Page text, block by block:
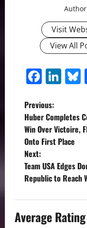
Author
Visit
View All
P
o
s
t
a
Previous:
Huber Completes
Win Over Victoire,
Onto First Place
Next:
Team USA Edges
Republic to Reach
Average Rating